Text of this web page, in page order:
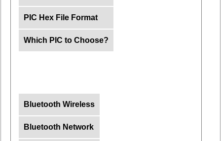
PIC Hex File Format
Which PIC to Choose?
Bluetooth Wireless
Bluetooth Network